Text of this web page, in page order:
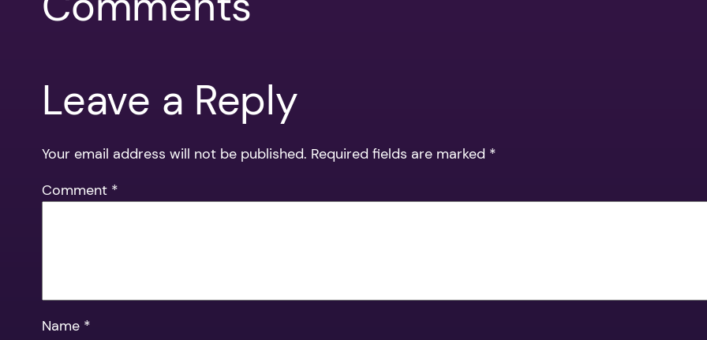
Leave a Reply
Your email address will not be published. Required fields are marked *
Comment *
Name *